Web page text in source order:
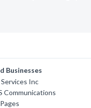
Businesses
Services Inc
Communications